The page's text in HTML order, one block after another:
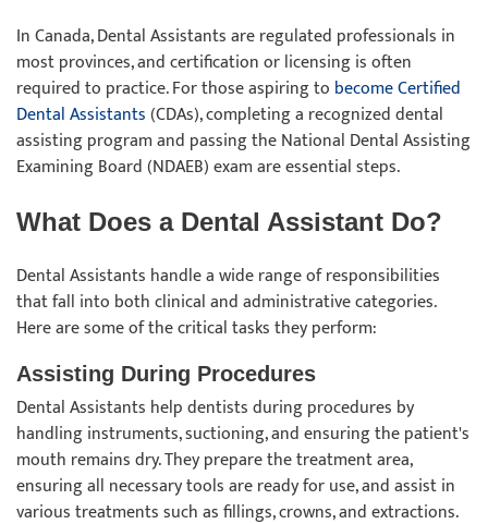
In Canada, Dental Assistants are regulated professionals in
most provinces, and certification or licensing is often
required to practice. For those aspiring to become Certified
Dental Assistants(CDAs), completing a recognized dental
assisting program and passing the National Dental Assisting
Examining Board (NDAEB) exam are essential steps.
What Does a Dental Assistant Do?
Dental Assistants handle a wide range of responsibilities
that fall into both clinical and administrative categories.
Here are some of the critical tasks they perform:
Assisting During Procedures
Dental Assistants help dentists during procedures by
handling instruments, suctioning, and ensuring the patient's
mouth remains dry. They prepare the treatment area,
ensuring all necessary tools are ready for use, and assist in
various treatments such as fillings, crowns, and extractions.